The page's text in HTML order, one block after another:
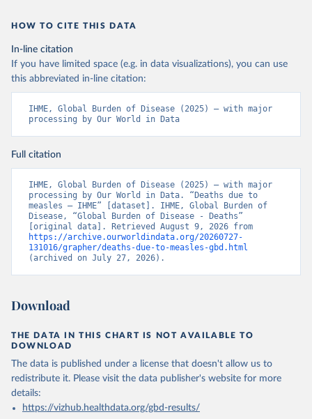
HOW TO CITE THIS DATA
In-line citation
If you have limited space (e.g. in data visualizations), you can use
this abbreviated in-line citation:
IHME, Global Burden of Disease (2025) – with major
processing by Our World in Data
Full citation
IHME, Global Burden of Disease (2025) – with major
processing by Our World in Data. “Deaths due to
measles – IHME” [dataset]. IHME, Global Burden of
Disease, “Global Burden of Disease - Deaths”
https://archive.ourworldindata.org/20260727-
131016/grapher/deaths-due-to-measles-gbd.html
(archived on July 27, 2026).
Download
THE DATA IN THIS CHART IS NOT AVAILABLE TO
DOWNLOAD
The data is published under a license that doesn't allow us to
redistribute it. Please visit the data publisher's website for more
details:
https://vizhub.healthdata.org/gbd-results/